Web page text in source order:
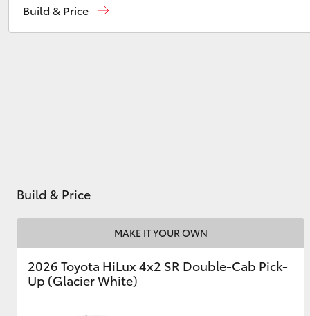
Build & Price
Build & Price
MAKE IT YOUR OWN
2026 Toyota HiLux 4x2 SR Double-Cab Pick-
Up (Glacier White)